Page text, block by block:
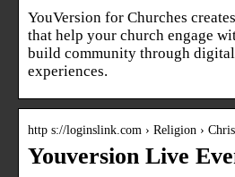
YouVersion for Churches
that help your church engage
build community through
experiences.
http s://loginslink.com › Religion ›
Youversion Live